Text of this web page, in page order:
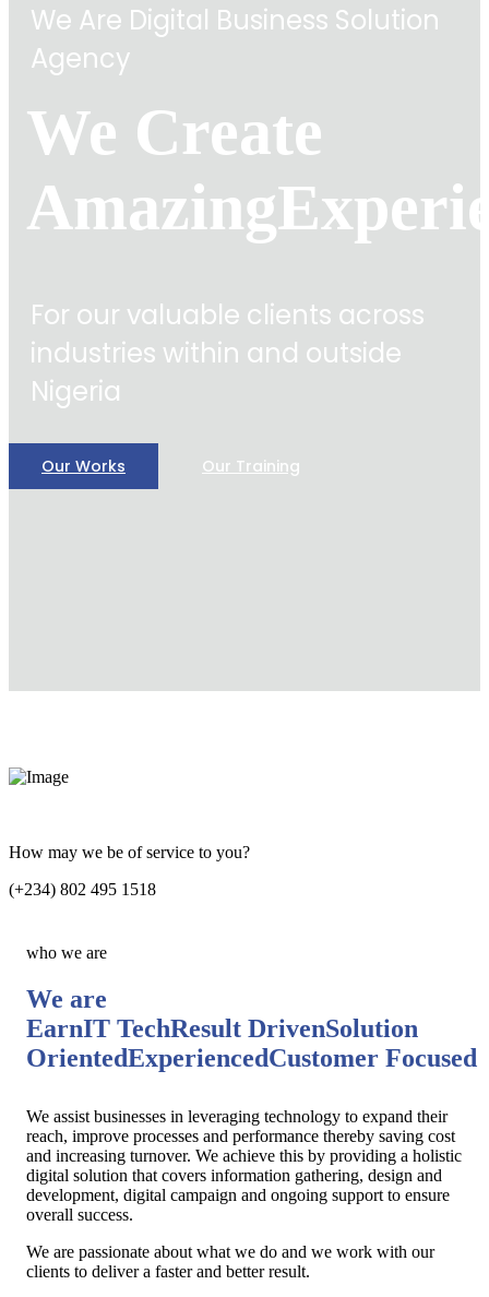
We Are Digital Business Solution
Agency
We Create
Amazing
For our valuable clients across
industries within and outside
Nigeria
Our Works Our Training
How may we be of service to you?
(+234) 802 495 1518
who we are
We are
EarnIT TechResult DrivenSolution
OrientedExperiencedCustomer Focused
We assist businesses in leveraging technology to expand their
reach, improve processes and performance thereby saving cost
and increasing turnover. We achieve this by providing a holistic
digital solution that covers information gathering, design and
development, digital campaign and ongoing support to ensure
overall success.
We are passionate about what we do and we work with our
clients to deliver a faster and better result.